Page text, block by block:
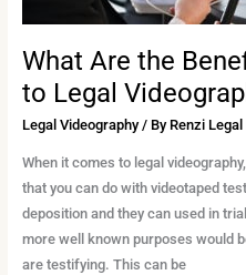
What Are the
to Legal
Legal Videography/ By Renzi
When it comes to legal
that you can do with videotaped
deposition and they can used in
more well known purposes would
are testifying. This can be